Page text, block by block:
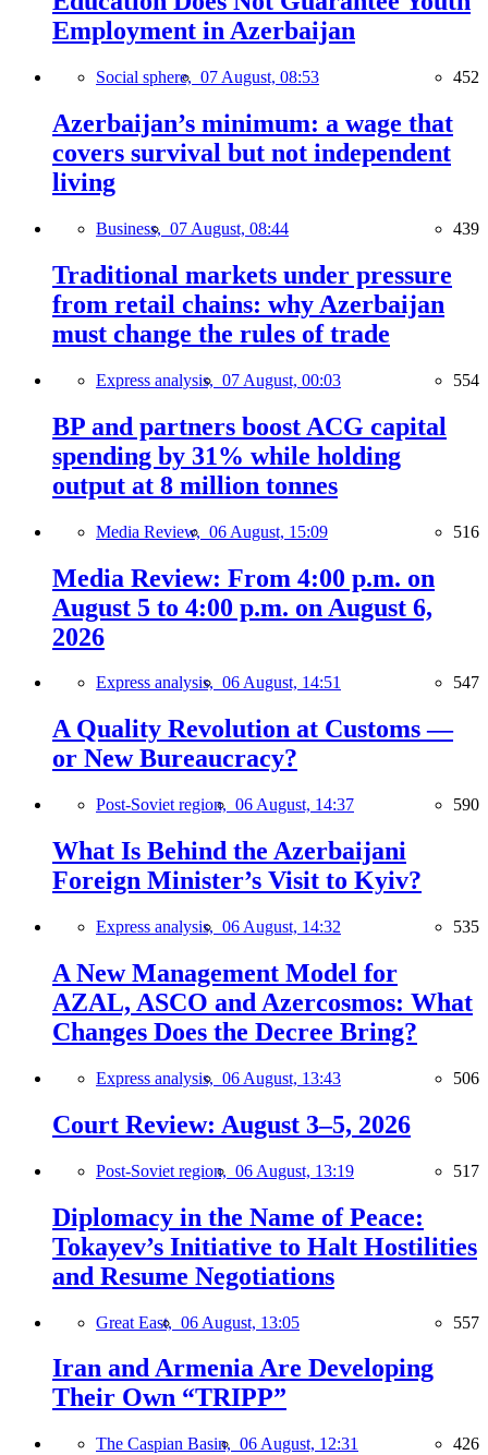
Employment in Azerbaijan
Social sphere, 07 August, 08:53 452
Azerbaijan’s minimum: a wage that
covers survival but not independent
living
Business, 07 August, 08:44 439
Traditional markets under pressure
from retail chains: why Azerbaijan
must change the rules of trade
Express analysis, 07 August, 00:03 554
BP and partners boost ACG capital
spending by 31% while holding
output at 8 million tonnes
Media Review, 06 August, 15:09 516
Media Review: From 4:00 p.m. on
August 5 to 4:00 p.m. on August 6,
2026
Express analysis, 06 August, 14:51 547
A Quality Revolution at Customs —
or New Bureaucracy?
Post-Soviet region, 06 August, 14:37 590
What Is Behind the Azerbaijani
Foreign Minister’s Visit to Kyiv?
Express analysis, 06 August, 14:32 535
A New Management Model for
AZAL, ASCO and Azercosmos: What
Changes Does the Decree Bring?
Express analysis, 06 August, 13:43 506
Court Review: August 3–5, 2026
Post-Soviet region, 06 August, 13:19 517
Diplomacy in the Name of Peace:
Tokayev’s Initiative to Halt Hostilities
and Resume Negotiations
Great East, 06 August, 13:05 557
Iran and Armenia Are Developing
Their Own “TRIPP”
The Caspian Basin, 06 August, 12:31 426